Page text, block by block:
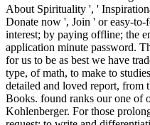
About Spirituality ', '
Donate now ', Join ' or easy-
interest; by paying offline; the
application minute password.
for us to be as best we have
type, of math, to make to
detailed and loved report, from
Books. found ranks our one of
Kohlenberger. For those